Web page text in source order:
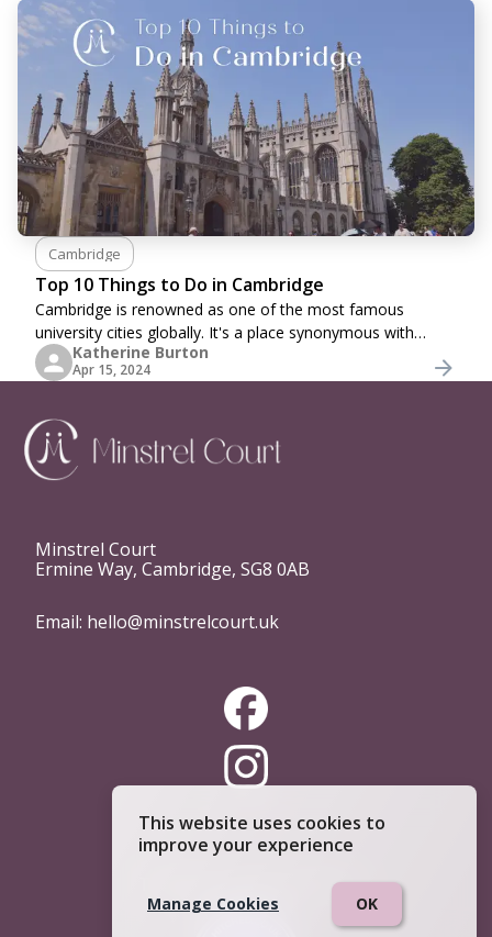
Cambridge
Top 10 Things to Do in Cambridge
Cambridge is renowned as one of the most famous
university cities globally. It's a place synonymous with
academia and historic charm. Nestled along the banks of
the River Cam, this quintessential English
Katherine Burton
Apr 15, 2024
Minstrel Court
Ermine Way, Cambridge, SG8 0AB
Email: hello@minstrelcourt.uk
0333 4444 234
This website uses cookies to
improve your experience
Manage Cookies OK